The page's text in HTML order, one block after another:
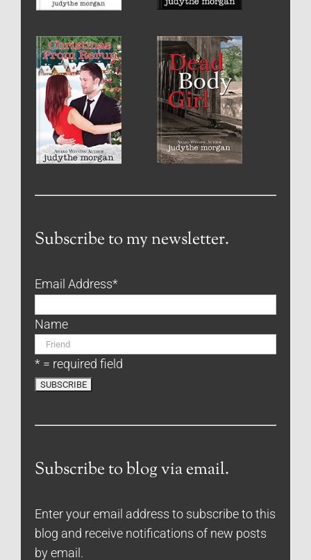
Subscribe to my newsletter.
Email Address*
Name
* = required field
Subscribe to blog via email.
Enter your email address to subscribe to this
blog and receive notifications of new posts
by email.